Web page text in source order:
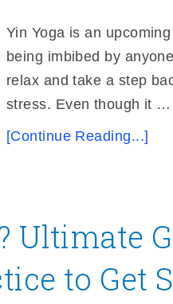
Yin Yoga is an
being imbibed by
relax and take a step
stress. Even though it …
[Continue Reading...]
Ultimate
to Get